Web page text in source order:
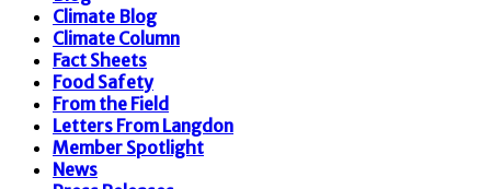
Climate Blog
Climate Column
Fact Sheets
Food Safety
From the Field
Letters From Langdon
Member Spotlight
News